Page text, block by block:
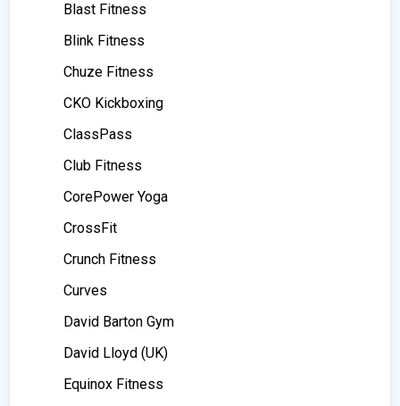
Blast Fitness
Blink Fitness
Chuze Fitness
CKO Kickboxing
ClassPass
Club Fitness
CorePower Yoga
CrossFit
Crunch Fitness
Curves
David Barton Gym
David Lloyd (UK)
Equinox Fitness